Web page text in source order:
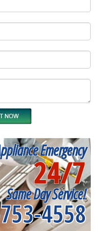
Emergency
24/7
Same Day Service!
4558